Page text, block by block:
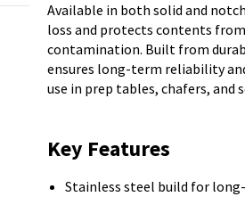
Available in both solid and
loss and protects contents
contamination. Built from
ensures long-term reliability
use in prep tables, chafers, and
Key Features
Stainless steel build for